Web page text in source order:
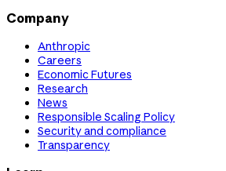
Company
Anthropic
Careers
Economic Futures
Research
News
Responsible Scaling Policy
Security and compliance
Transparency